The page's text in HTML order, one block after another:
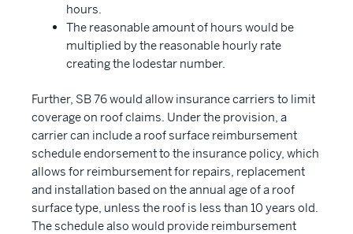
hours.
The reasonable amount of hours would be
multiplied by the reasonable hourly rate
creating the lodestar number.
Further, SB 76 would allow insurance carriers to limit
coverage on roof claims. Under the provision, a
carrier can include a roof surface reimbursement
schedule endorsement to the insurance policy, which
allows for reimbursement for repairs, replacement
and installation based on the annual age of a roof
surface type, unless the roof is less than 10 years old.
The schedule also would provide reimbursement